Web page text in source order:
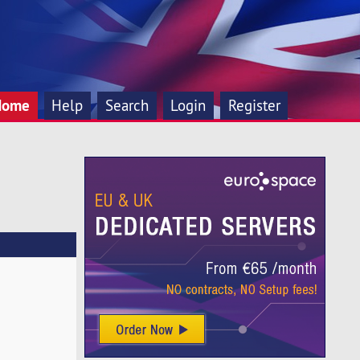
Help Search Login Register